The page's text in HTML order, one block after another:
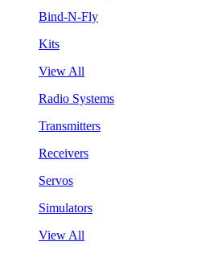
Bind-N-Fly
Kits
View All
Radio Systems
Transmitters
Receivers
Servos
Simulators
View All